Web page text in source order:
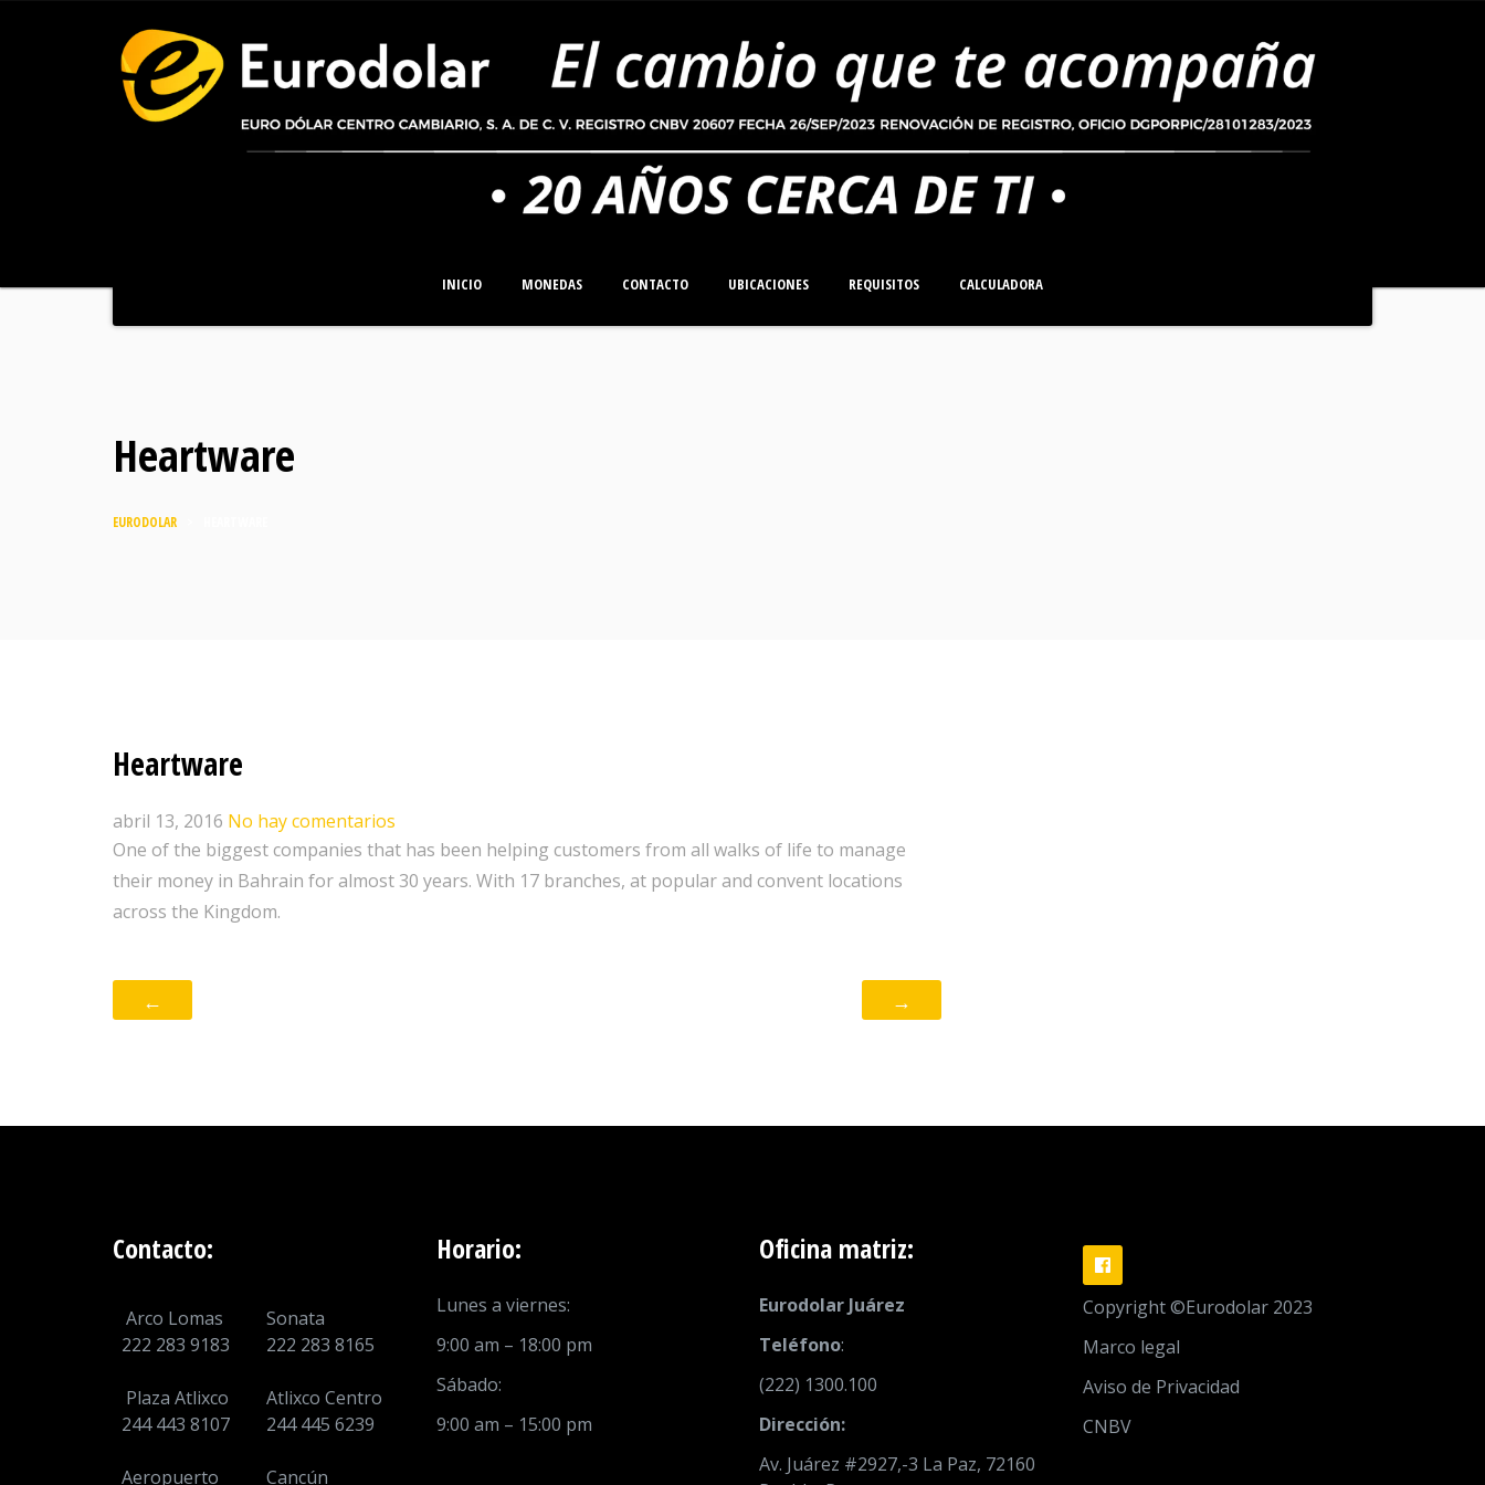
INICIO MONEDAS CONTACTO UBICACIONES REQUISITOS CALCULADORA
Heartware
EURODOLAR
Heartware
abril 13, 2016 No hay comentarios
One of the biggest companies that has been helping customers from all walks of life to manage
their money in Bahrain for almost 30 years. With 17 branches, at popular and convent locations
across the Kingdom.
← →
Contacto:
Arco Lomas
222 283 9183
Sonata
222 283 8165
Plaza Atlixco
244 443 8107
Atlixco Centro
244 445 6239
Aeropuerto Cancún
Horario:
Lunes a viernes:
9:00 am – 18:00 pm
Sábado:
9:00 am – 15:00 pm
Oficina matriz:
Eurodolar Juárez
Teléfono:
(222) 1300.100
Dirección:
Av. Juárez #2927,-3 La Paz, 72160
Copyright ©Eurodolar 2023
Marco legal
Aviso de Privacidad
CNBV